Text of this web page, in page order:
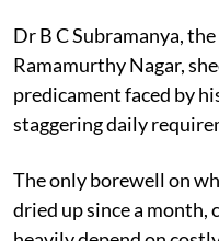
Dr B C Subramanya,
Ramamurthy Nagar,
predicament faced by
staggering daily
The only borewell on
dried up since a